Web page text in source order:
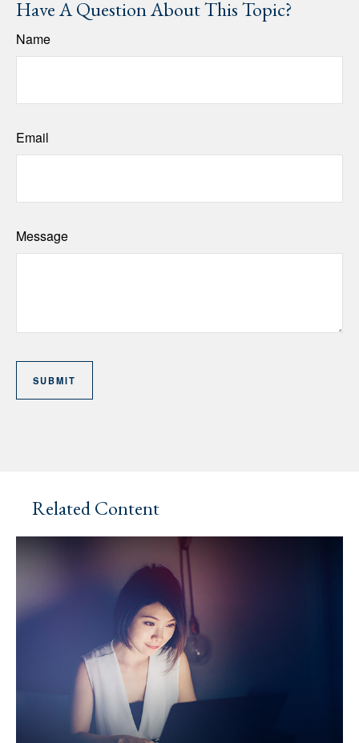
Have A Question About This Topic?
Name
Email
Message
Related Content